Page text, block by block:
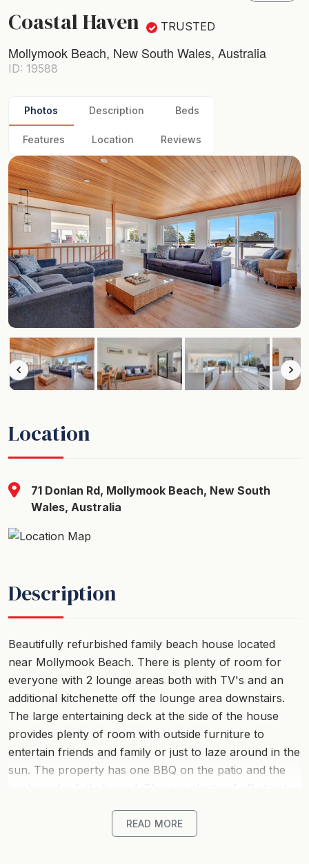
Coastal Haven TRUSTED
Mollymook Beach, New South Wales, Australia
ID: 19588
Photos Description Beds
Features Location Reviews
Location
71 Donlan Rd, Mollymook Beach, New South
Wales, Australia
Description
Beautifully refurbished family beach house located
near Mollymook Beach. There is plenty of room for
everyone with 2 lounge areas both with TV's and an
additional kitchenette off the lounge area downstairs.
The large entertaining deck at the side of the house
provides plenty of room with outside furniture to
entertain friends and family or just to laze around in the
sun. The property has one BBQ on the patio and the
available). Only a short stroll across the road to
Mollymook Beach, close to Mollymook Golf Club,
READ MORE